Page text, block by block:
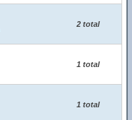
2 total
1 total
1 total